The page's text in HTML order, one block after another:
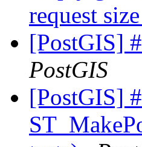
request size
[PostGIS]
PostGIS
[PostGIS]